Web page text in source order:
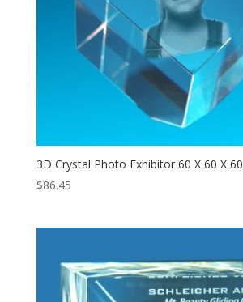
3D Crystal Photo Exhibitor 60 X 60 X 60
$86.45